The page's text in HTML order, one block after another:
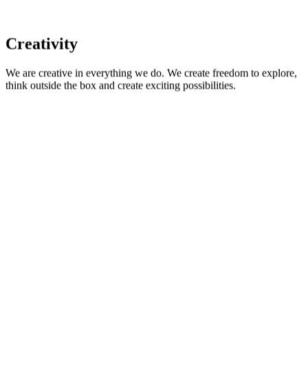
Creativity
We are creative in everything we do. We create freedom to explore,
think outside the box and create exciting possibilities.